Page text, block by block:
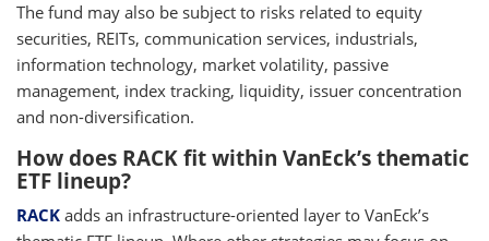
The fund may also be subject to risks related to equity
securities, REITs, communication services, industrials,
information technology, market volatility, passive
management, index tracking, liquidity, issuer concentration
and non-diversification.
How does RACK fit within VanEck’s thematic
ETF lineup?
RACK adds an infrastructure-oriented layer to VanEck’s